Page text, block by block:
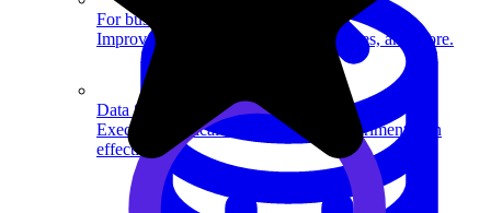
Data Science
Execute statistical techniques and experimentation
effectively.
For businesses
Improve your placement rates, outcomes, and more.